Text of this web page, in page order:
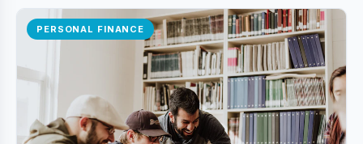
PERSONAL FINANCE